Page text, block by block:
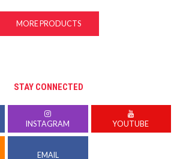
MORE PRODUCTS
STAY CONNECTED
INSTAGRAM YOUTUBE
EMAIL